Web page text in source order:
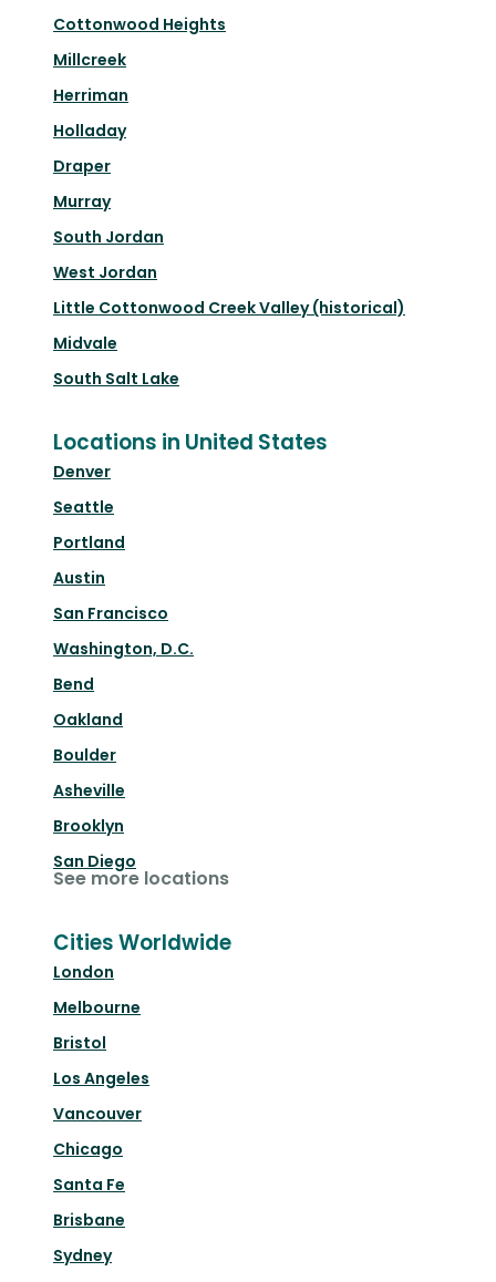
Cottonwood Heights
Millcreek
Herriman
Holladay
Draper
Murray
South Jordan
West Jordan
Little Cottonwood Creek Valley (historical)
Midvale
South Salt Lake
Locations in United States
Denver
Seattle
Portland
Austin
San Francisco
Washington, D.C.
Bend
Oakland
Boulder
Asheville
Brooklyn
San Diego
See more locations
Cities Worldwide
London
Melbourne
Bristol
Los Angeles
Vancouver
Chicago
Santa Fe
Brisbane
Sydney